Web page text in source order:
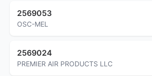
2569053
OSC-MEL
2569024
PREMIER AIR PRODUCTS LLC